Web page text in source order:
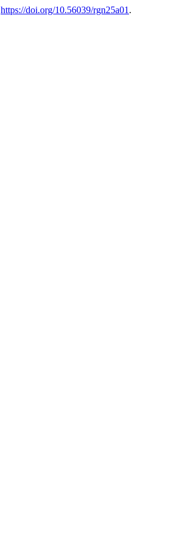
https://doi.org/10.56039/rgn25a01 .